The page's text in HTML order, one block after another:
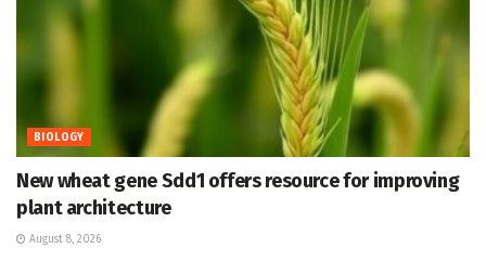
BIOLOGY
New wheat gene Sdd1 offers resource for improving
plant architecture
August 8, 2026